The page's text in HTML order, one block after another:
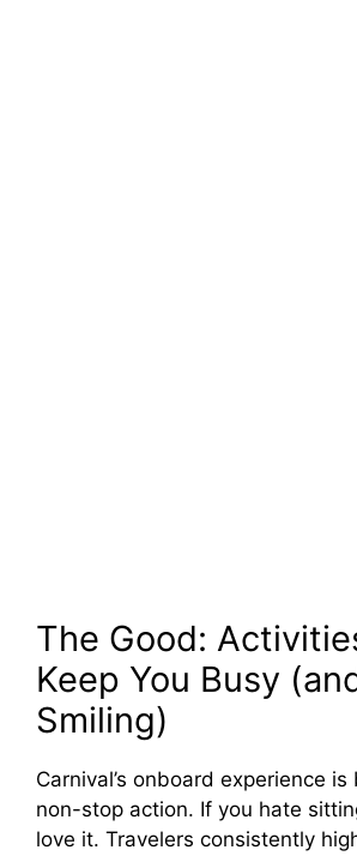
The Good:
Keep You Busy
Smiling)
Carnival’s onboard experience
non-stop action. If you hate
love it. Travelers consistently